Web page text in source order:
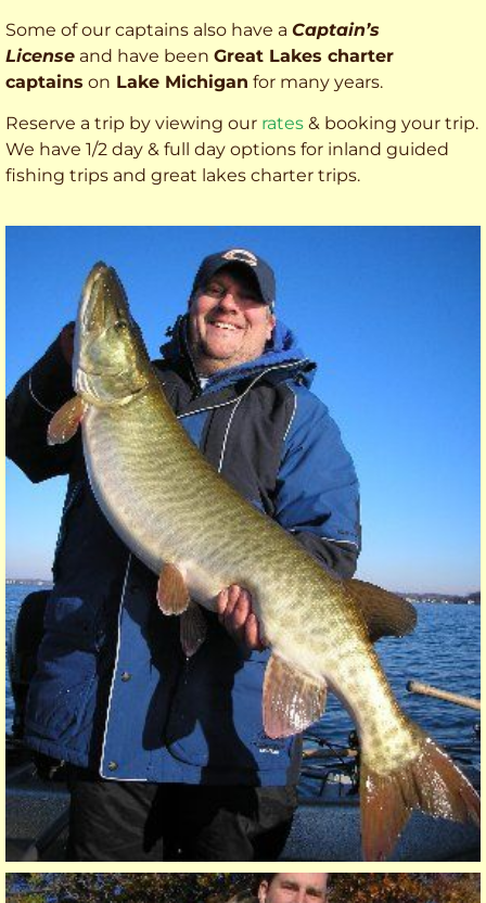
Some of our captains also have a Captain’s
License and have been Great Lakes charter
captains on Lake Michigan for many years.
Reserve a trip by viewing our rates & booking your trip.
We have 1/2 day & full day options for inland guided
fishing trips and great lakes charter trips.